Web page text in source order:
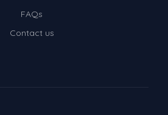
FAQs
Contact us